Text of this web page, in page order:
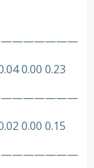
0.00 0.23
0.00 0.15